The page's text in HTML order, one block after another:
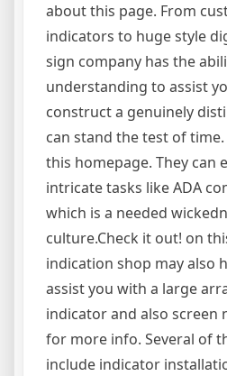
about this page. From
indicators to huge style
sign company has the
understanding to assist
construct a genuinely
can stand the test of
this homepage. They can
intricate tasks like ADA
which is a needed
culture.Check it out! on
indication shop may also
assist you with a large
indicator and also screen
for more info. Several of
include indicator